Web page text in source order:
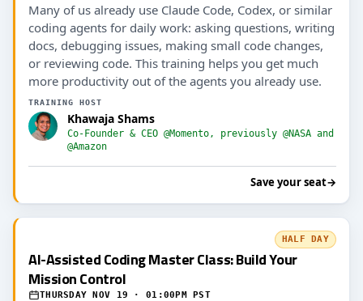
Many of us already use Claude Code, Codex, or similar
coding agents for daily work: asking questions, writing
docs, debugging issues, making small code changes,
or reviewing code. This training helps you get much
more productivity out of the agents you already use.
TRAINING HOST
Khawaja Shams
Co-Founder & CEO @Momento, previously @NASA and
@Amazon
Save your seat→
HALF DAY
AI-Assisted Coding Master Class: Build Your
Mission Control
THURSDAY NOV 19 · 01:00PM PST